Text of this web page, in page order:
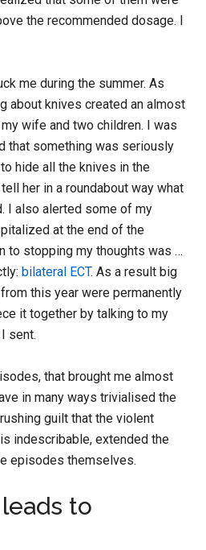
the recommended dosage. I
me during the summer. As
about knives created an almost
wife and two children. I was
that something was seriously
hide all the knives in the
her in a roundabout way what
I also alerted some of my
at the end of the
to stopping my thoughts was …
bilateral ECT. As a result big
this year were permanently
it together by talking to my
sent.
that brought me almost
in many ways trivialised the
guilt that the violent
indescribable, extended the
episodes themselves.
to